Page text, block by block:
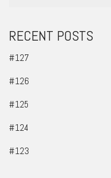
RECENT POSTS
#127
#126
#125
#124
#123